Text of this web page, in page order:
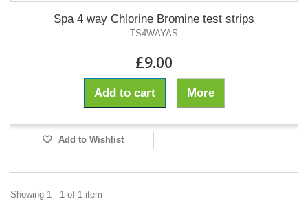
Spa 4 way Chlorine Bromine test strips
TS4WAYAS
£9.00
Add to cart More
Add to Wishlist
Showing 1 - 1 of 1 item